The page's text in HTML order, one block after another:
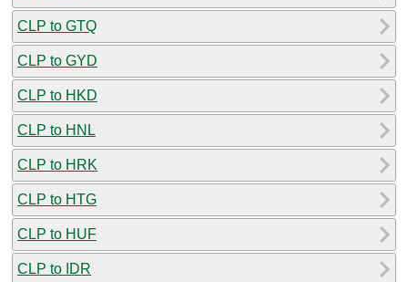
CLP to GTQ
CLP to GYD
CLP to HKD
CLP to HNL
CLP to HRK
CLP to HTG
CLP to HUF
CLP to IDR